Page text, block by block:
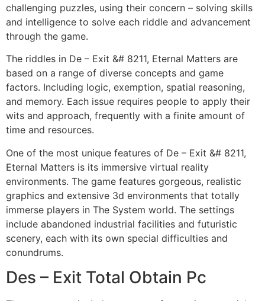
challenging puzzles, using their concern – solving skills
and intelligence to solve each riddle and advancement
through the game.
The riddles in De – Exit &# 8211, Eternal Matters are
based on a range of diverse concepts and game
factors. Including logic, exemption, spatial reasoning,
and memory. Each issue requires people to apply their
wits and approach, frequently with a finite amount of
time and resources.
One of the most unique features of De – Exit &# 8211,
Eternal Matters is its immersive virtual reality
environments. The game features gorgeous, realistic
graphics and extensive 3d environments that totally
immerse players in The System world. The settings
include abandoned industrial facilities and futuristic
scenery, each with its own special difficulties and
conundrums.
Des – Exit Total Obtain Pc